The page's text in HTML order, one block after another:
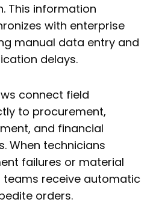
This information
with enterprise
manual data entry and
delays.
connect field
to procurement,
and financial
When technicians
failures or material
teams receive automatic
orders.